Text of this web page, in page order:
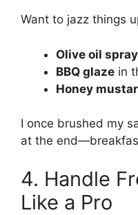
Want to jazz things
Olive oil spray
BBQ glaze in
Honey
I once brushed my
at the
4. Handle
Like a Pro